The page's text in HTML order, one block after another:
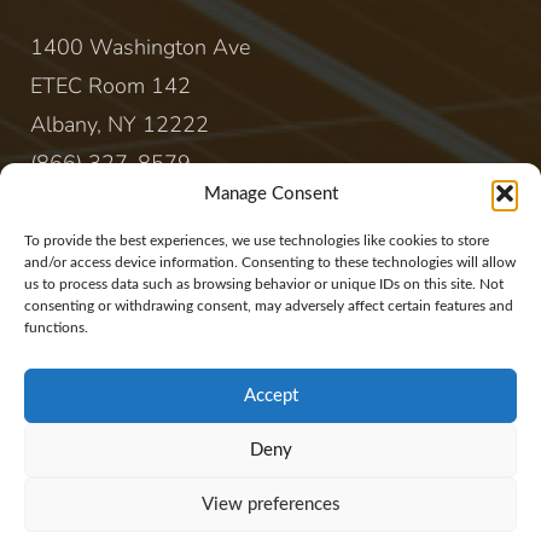
Manage Consent
To provide the best experiences, we use technologies like cookies to store
and/or access device information. Consenting to these technologies will allow
us to process data such as browsing behavior or unique IDs on this site. Not
consenting or withdrawing consent, may adversely affect certain features and
functions.
Accept
Deny
View preferences
1400 Washington Ave
ETEC Room 142
Albany, NY 12222
(866) 327-8579
CONTACT
sales@rewireenergy.com